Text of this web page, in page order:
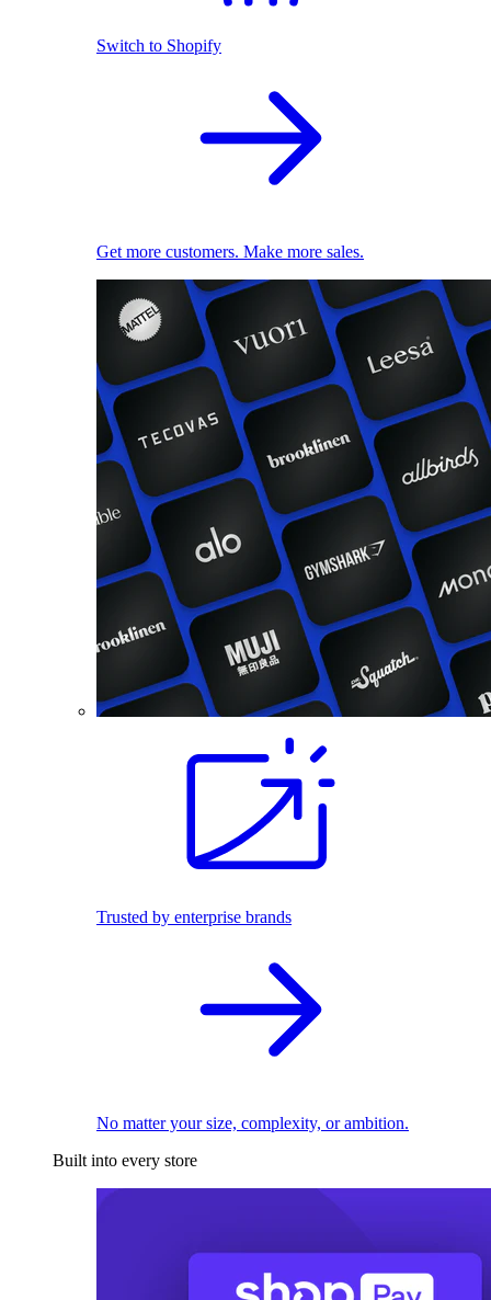
Switch to Shopify
Get more customers. Make more sales.
Trusted by enterprise brands
No matter your size, complexity, or ambition.
Built into every store